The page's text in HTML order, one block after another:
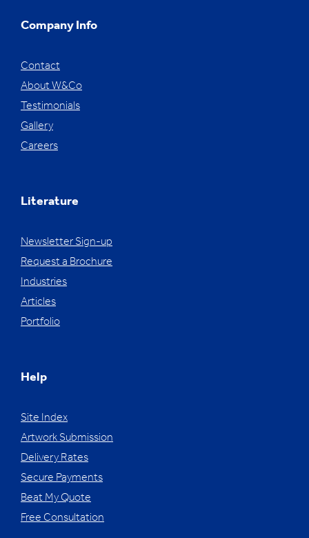
Company Info
Contact
About W&Co
Testimonials
Gallery
Careers
Literature
Newsletter Sign-up
Request a Brochure
Industries
Articles
Portfolio
Help
Site Index
Artwork Submission
Delivery Rates
Secure Payments
Beat My Quote
Free Consultation